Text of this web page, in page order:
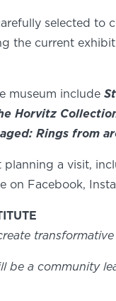
selected to
the current
museum include
Horvitz
Rings from
a visit,
Facebook,
be a community